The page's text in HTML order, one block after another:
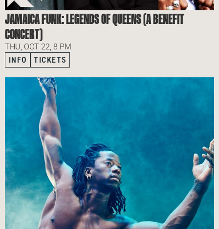
JAMAICA FUNK: LEGENDS OF QUEENS (A BENEFIT
CONCERT)
THU, OCT 22, 8 PM
INFO
TICKETS